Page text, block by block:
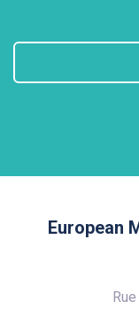
European